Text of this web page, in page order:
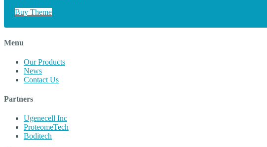
Buy Theme
Menu
Our Products
News
Contact Us
Partners
Ugenecell Inc
ProteomeTech
Boditech